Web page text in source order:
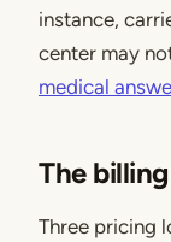
instance,
center may
medical
The
Three pricing